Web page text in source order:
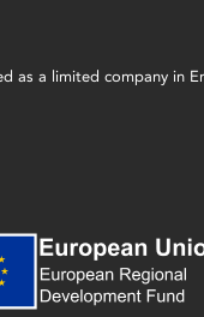
a limited company in